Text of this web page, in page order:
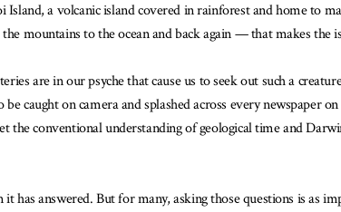
a volcanic island covered in rainforest and home to
mountains to the ocean and back again — that makes the
are in our psyche that cause us to seek out such a
on camera and splashed across every newspaper
conventional understanding of geological time and
answered. But for many, asking those questions is as